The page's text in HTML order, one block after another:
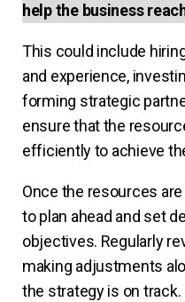
help the business
This could include
and experience,
forming strategic
ensure that the
efficiently to achieve
Once the resources
to plan ahead and set
objectives. Regularly
making adjustments
the strategy is on track.